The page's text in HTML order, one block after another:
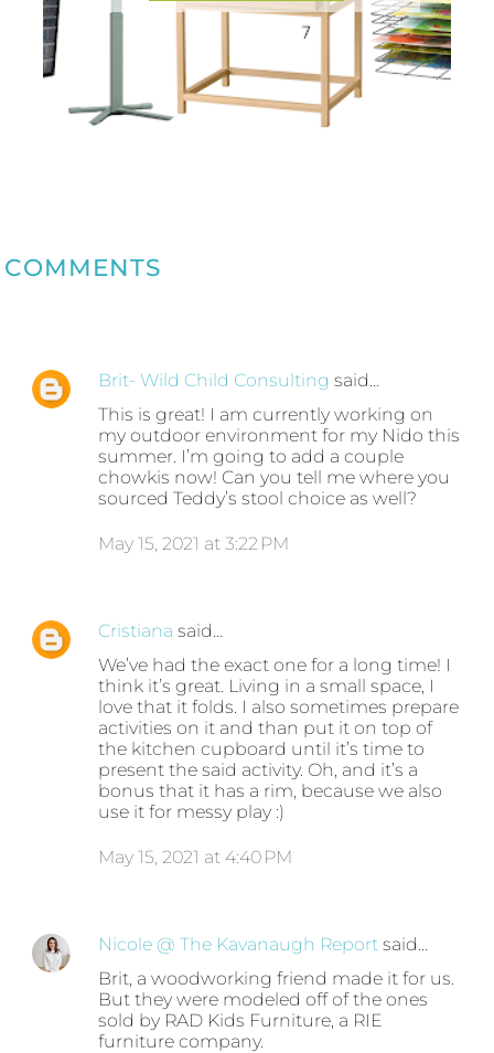
COMMENTS
Brit- Wild Child Consulting said…
This is great! I am currently working on
my outdoor environment for my Nido this
summer. I’m going to add a couple
chowkis now! Can you tell me where you
sourced Teddy’s stool choice as well?
May 15, 2021 at 3:22 PM
Cristiana said…
We’ve had the exact one for a long time! I
think it’s great. Living in a small space, I
love that it folds. I also sometimes prepare
activities on it and than put it on top of
the kitchen cupboard until it’s time to
present the said activity. Oh, and it’s a
bonus that it has a rim, because we also
use it for messy play :)
May 15, 2021 at 4:40 PM
Nicole @ The Kavanaugh Report said…
Brit, a woodworking friend made it for us.
But they were modeled off of the ones
sold by RAD Kids Furniture, a RIE
furniture company.